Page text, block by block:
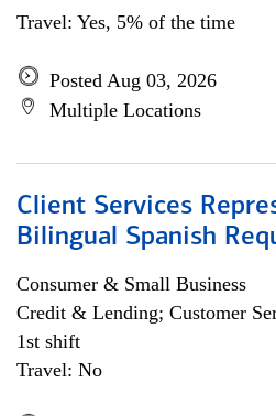
Travel: Yes, 5% of the time
Posted Aug 03, 2026
Multiple Locations
Client Services
Bilingual Spanish
Consumer & Small Business
Credit & Lending; Customer
1st shift
Travel: No